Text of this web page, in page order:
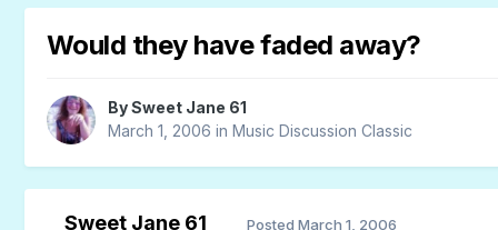
Would they have faded away?
BySweet Jane 61
March 1, 2006 in Music Discussion Classic
Sweet Jane 61 Posted March 1, 2006